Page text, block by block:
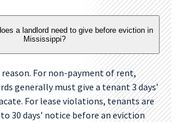
a landlord need to give before eviction in
Mississippi?
For non-payment of rent,
generally must give a tenant 3 days’
For lease violations, tenants are
30 days’ notice before an eviction